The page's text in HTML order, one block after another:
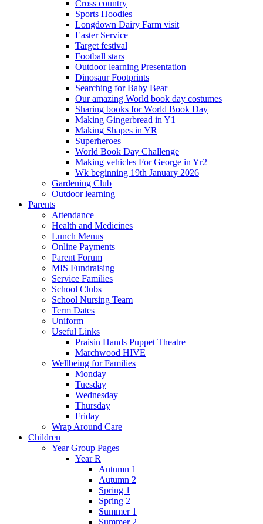
Cross country
Sports Hoodies
Longdown Dairy Farm visit
Easter Service
Target festival
Football stars
Outdoor learning Presentation
Dinosaur Footprints
Searching for Baby Bear
Our amazing World book day costumes
Sharing books for World Book Day
Making Gingerbread in Y1
Making Shapes in YR
Superheroes
World Book Day Challenge
Making vehicles For George in Yr2
Wk beginning 19th January 2026
Gardening Club
Outdoor learning
Parents
Attendance
Health and Medicines
Lunch Menus
Online Payments
Parent Forum
MIS Fundraising
Service Families
School Clubs
School Nursing Team
Term Dates
Uniform
Useful Links
Praisin Hands Puppet Theatre
Marchwood HIVE
Wellbeing for Families
Monday
Tuesday
Wednesday
Thursday
Friday
Wrap Around Care
Children
Year Group Pages
Year R
Autumn 1
Autumn 2
Spring 1
Spring 2
Summer 1
Summer 2